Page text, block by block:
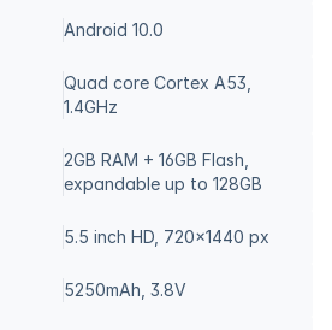
Android 10.0
Quad core Cortex A53,
1.4GHz
2GB RAM + 16GB Flash,
expandable up to 128GB
5.5 inch HD, 720x1440 px
5250mAh, 3.8V